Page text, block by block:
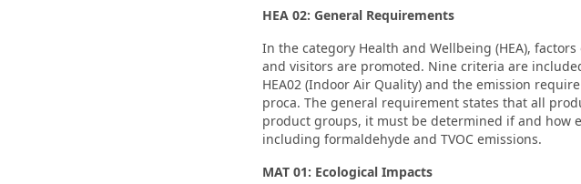
HEA 02: General Requirements
In the category Health and Wellbeing (HEA),
and visitors are promoted. Nine criteria are
HEA02 (Indoor Air Quality) and the emission
proca. The general requirement states that all
product groups, it must be determined if and how
including formaldehyde and TVOC emissions.
MAT 01: Ecological Impacts